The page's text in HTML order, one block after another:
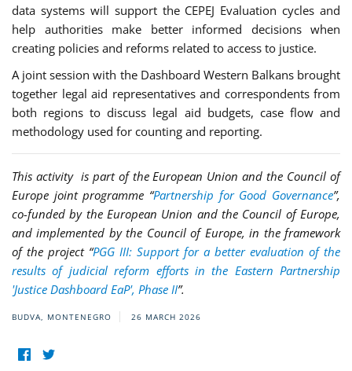
data systems will support the CEPEJ Evaluation cycles and
help authorities make better informed decisions when
creating policies and reforms related to access to justice.
A joint session with the Dashboard Western Balkans brought
together legal aid representatives and correspondents from
both regions to discuss legal aid budgets, case flow and
methodology used for counting and reporting.
This activity is part of the European Union and the Council of
Europe joint programme “Partnership for Good Governance”,
co-funded by the European Union and the Council of Europe,
and implemented by the Council of Europe, in the framework
of the project “PGG III: Support for a better evaluation of the
results of judicial reform efforts in the Eastern Partnership
'Justice Dashboard EaP', Phase II”.
BUDVA, MONTENEGRO 26 MARCH 2026